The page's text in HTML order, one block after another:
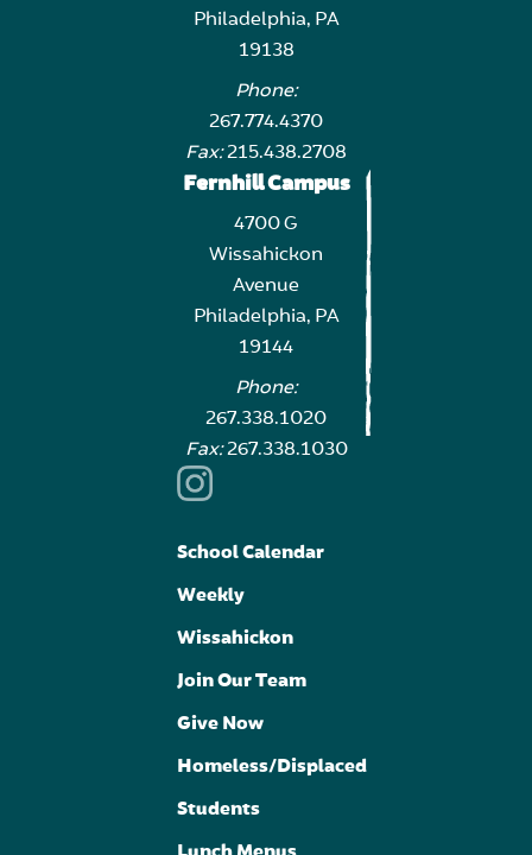
Philadelphia, PA
19138
Phone:
267.774.4370
Fax:215.438.2708
Fernhill Campus
4700 G
Wissahickon
Avenue
Philadelphia, PA
19144
Phone:
267.338.1020
Fax:267.338.1030
School Calendar
Weekly
Wissahickon
Join Our Team
Give Now
Homeless/Displaced
Students